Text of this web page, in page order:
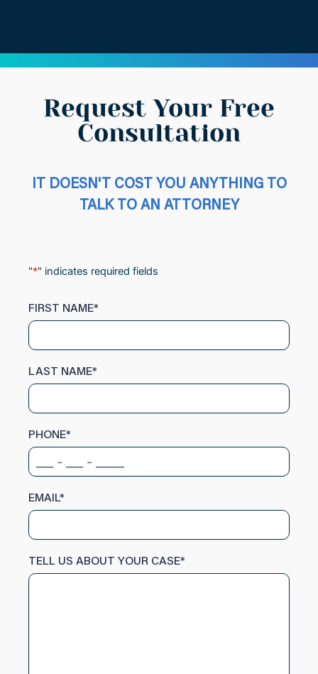
Request Your Free
Consultation
IT DOESN'T COST YOU ANYTHING TO
TALK TO AN ATTORNEY
"*" indicates required fields
FIRST NAME*
LAST NAME*
PHONE*
EMAIL*
TELL US ABOUT YOUR CASE*